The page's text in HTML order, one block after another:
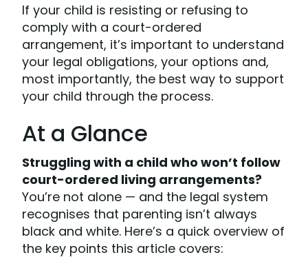
If your child is resisting or refusing to
comply with a court-ordered
arrangement, it’s important to understand
your legal obligations, your options and,
most importantly, the best way to support
your child through the process.
At a Glance
Struggling with a child who won’t follow
court-ordered living arrangements?
You’re not alone — and the legal system
recognises that parenting isn’t always
black and white. Here’s a quick overview of
the key points this article covers: